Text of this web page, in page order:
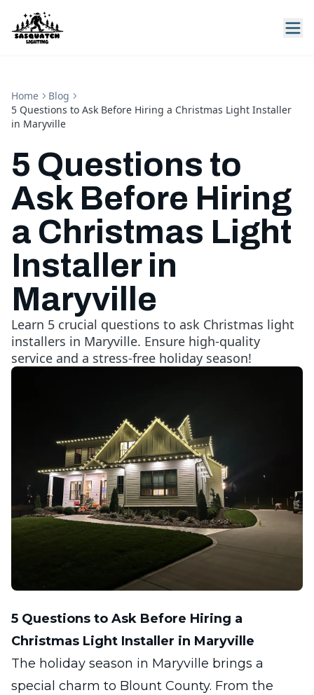
Home
Blog
5 Questions to Ask Before Hiring a Christmas Light Installer
in Maryville
5 Questions to
Ask Before Hiring
a Christmas Light
Installer in
Maryville
Learn 5 crucial questions to ask Christmas light
installers in Maryville. Ensure high-quality
service and a stress-free holiday season!
5 Questions to Ask Before Hiring a
Christmas Light Installer in Maryville
The holiday season in Maryville brings a
special charm to Blount County. From the